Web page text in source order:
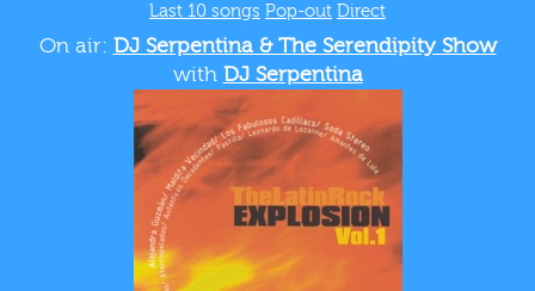
Last 10 songs Pop-out Direct
On air: DJ Serpentina & The Serendipity Show
with DJ Serpentina